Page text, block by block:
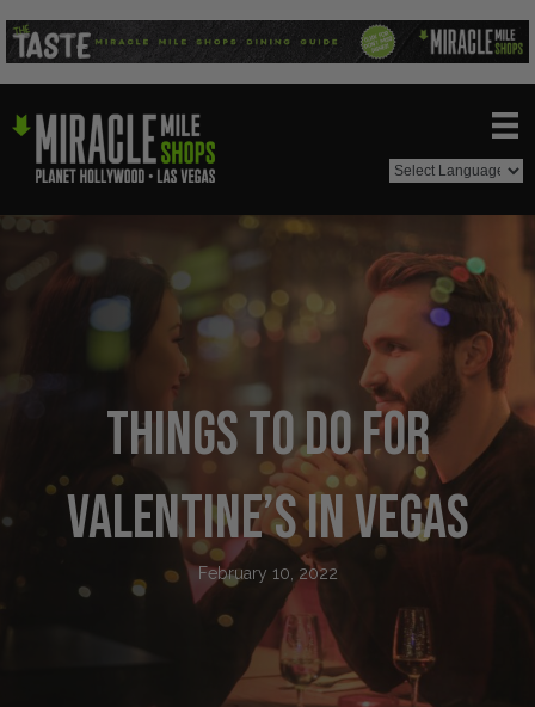
Things to Do For
Valentine’s in Vegas
February 10, 2022